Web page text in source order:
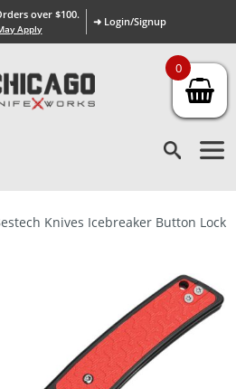
over $100.
Apply
➜ Login/Signup
Knives Icebreaker Button Lock
0